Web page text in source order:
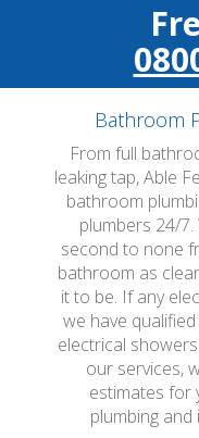
Bathroom
From full
leaking tap, Able
bathroom
plumbers 24/
second to none
bathroom as
it to be. If any
we have
electrical
our services,
estimates for
plumbing